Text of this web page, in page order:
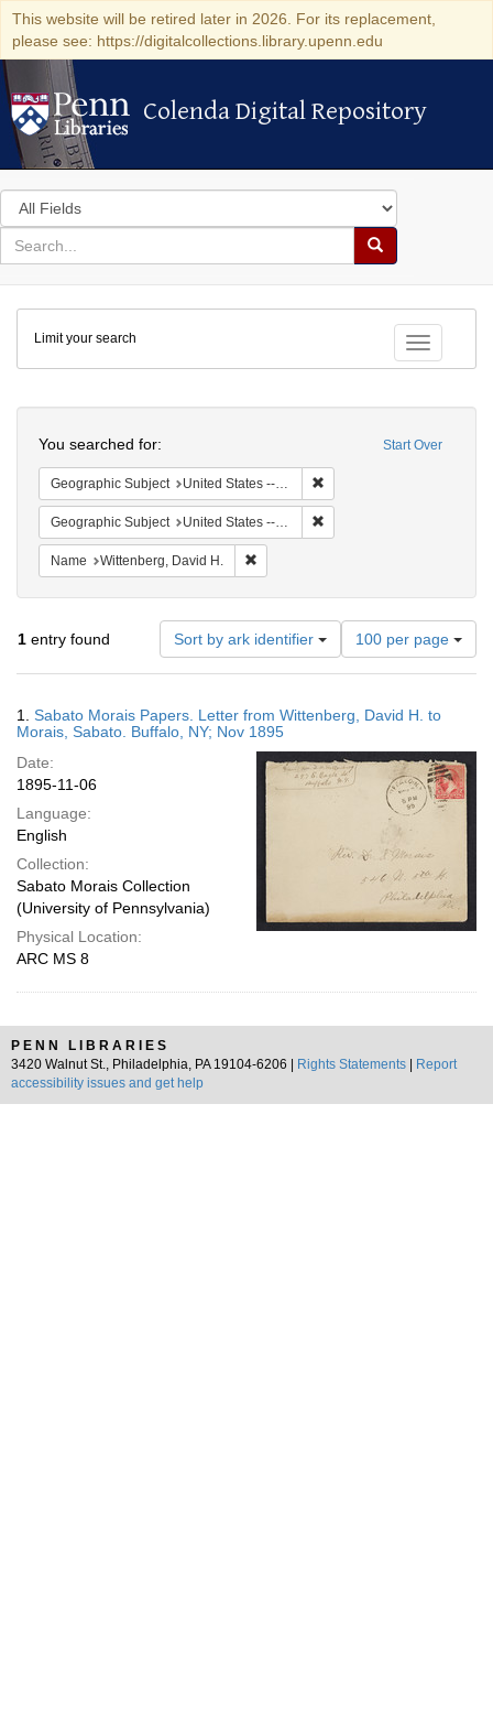
This website will be retired later in 2026. For its replacement,
please see: https://digitalcollections.library.upenn.edu
Colenda Digital Repository
Colenda Digital Repository
Search
in
for
search
Search
Colenda
Digital
Repository
Toggle
Limit your search
Start Over
You searched for:
Geographic Subject United States -- New York -- Buffalo
Geographic Subject United States -- New York
Name Wittenberg, David H.
1 entry found Sort by ark identifier
Number
of
results
display
page
100 per page
Results
1. Sabato Morais Papers. Letter from Wittenberg, David H. to
Morais, Sabato. Buffalo, NY; Nov 1895
Date:
1895-11-06
Language:
English
Collection:
Sabato Morais Collection
(University of Pennsylvania)
Physical Location:
ARC MS 8
PENN LIBRARIES
3420 Walnut St., Philadelphia, PA 19104-6206 |
Rights Statements
Report
accessibility issues and get help